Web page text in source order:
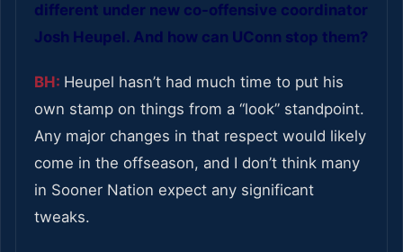
different under new co-offensive coordinator
Josh Heupel. And how can UConn stop them?
BH: Heupel hasn’t had much time to put his
own stamp on things from a “look” standpoint.
Any major changes in that respect would likely
come in the offseason, and I don’t think many
in Sooner Nation expect any significant
tweaks.